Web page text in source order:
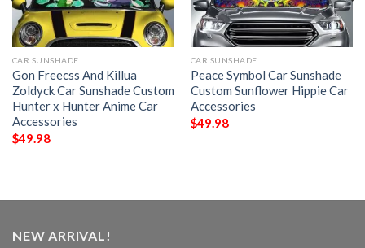
CAR SUNSHADE
Gon Freecss And Killua
Zoldyck Car Sunshade Custom
Hunter x Hunter Anime Car
Accessories
$49.98
CAR SUNSHADE
Peace Symbol Car Sunshade
Custom Sunflower Hippie Car
Accessories
$49.98
NEW ARRIVAL!